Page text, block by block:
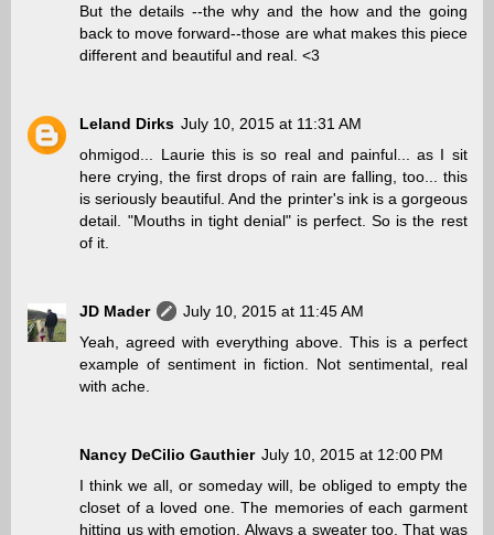
But the details --the why and the how and the going
back to move forward--those are what makes this piece
different and beautiful and real. <3
Leland Dirks July 10, 2015 at 11:31 AM
ohmigod... Laurie this is so real and painful... as I sit
here crying, the first drops of rain are falling, too... this
is seriously beautiful. And the printer's ink is a gorgeous
detail. "Mouths in tight denial" is perfect. So is the rest
of it.
JD Mader
July 10, 2015 at 11:45 AM
Yeah, agreed with everything above. This is a perfect
example of sentiment in fiction. Not sentimental, real
with ache.
Nancy DeCilio Gauthier July 10, 2015 at 12:00 PM
I think we all, or someday will, be obliged to empty the
closet of a loved one. The memories of each garment
hitting us with emotion. Always a sweater too. That was